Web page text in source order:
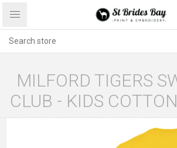
MILFORD TIGERS
CLUB - KIDS